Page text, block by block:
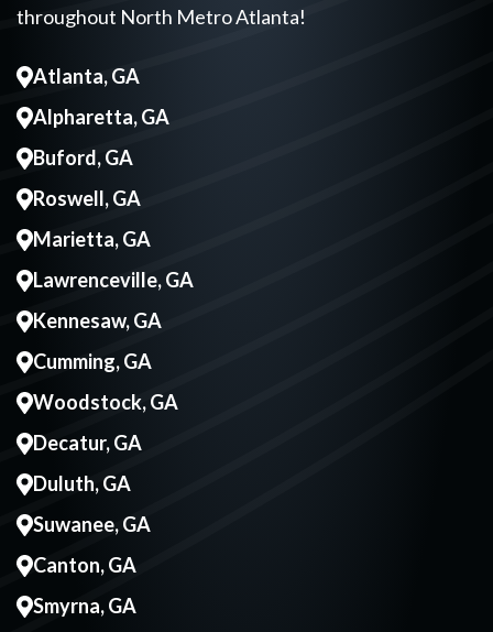
throughout North Metro Atlanta!
Atlanta, GA
Alpharetta, GA
Buford, GA
Roswell, GA
Marietta, GA
Lawrenceville, GA
Kennesaw, GA
Cumming, GA
Woodstock, GA
Decatur, GA
Duluth, GA
Suwanee, GA
Canton, GA
Smyrna, GA